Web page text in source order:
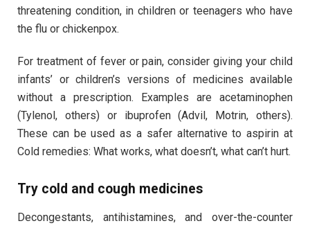
threatening condition, in children or teenagers who have
the flu or chickenpox.
For treatment of fever or pain, consider giving your child
infants’ or children’s versions of medicines available
without a prescription. Examples are acetaminophen
(Tylenol, others) or ibuprofen (Advil, Motrin, others).
These can be used as a safer alternative to aspirin at
Cold remedies: What works, what doesn’t, what can’t hurt.
Try cold and cough medicines
Decongestants, antihistamines, and over-the-counter